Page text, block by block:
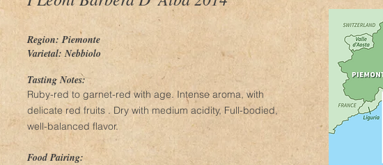
Region: Piemonte
Varietal: Nebbiolo
Tasting Notes:
Ruby-red to garnet-red with age. Intense aroma, with
delicate red fruits . Dry with medium acidity, Full-bodied,
well-balanced flavor.
Food Pairing: